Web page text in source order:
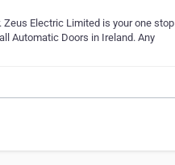
Electric Limited is your one stop
Automatic Doors in Ireland. Any